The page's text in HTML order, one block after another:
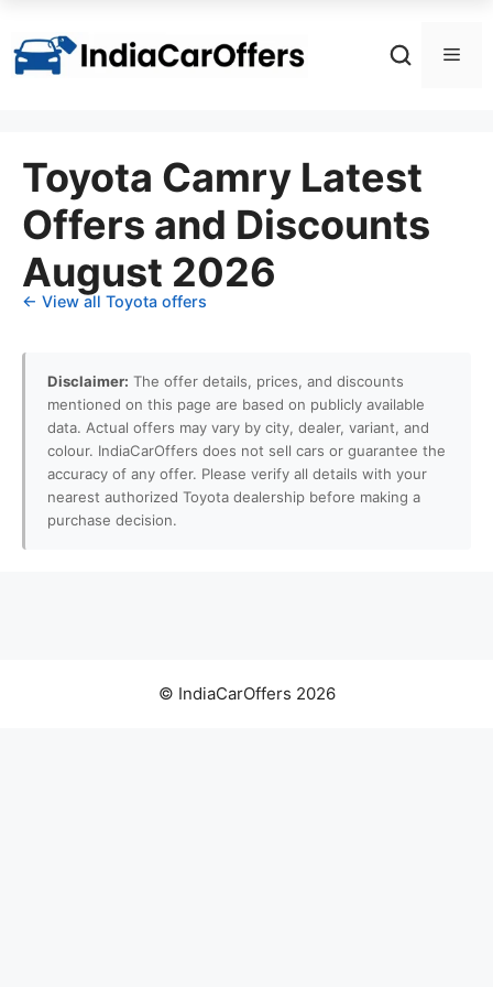
content
Toyota Camry Latest
Offers and Discounts
August 2026
← View all Toyota offers
Disclaimer: The offer details, prices, and discounts
mentioned on this page are based on publicly available
data. Actual offers may vary by city, dealer, variant, and
colour. IndiaCarOffers does not sell cars or guarantee the
accuracy of any offer. Please verify all details with your
nearest authorized Toyota dealership before making a
purchase decision.
© IndiaCarOffers 2026